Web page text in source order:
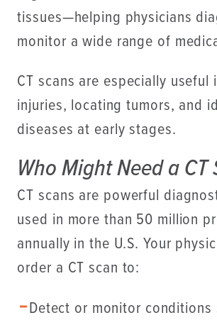
tissues—helping physicians
monitor a wide range of
CT scans are especially useful
injuries, locating tumors, and
diseases at early stages.
Who Might Need a CT
CT scans are powerful
used in more than 50 million
annually in the U.S. Your
order a CT scan to:
Detect or monitor conditions